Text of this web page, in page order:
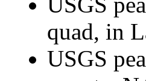
quad, in
USGS